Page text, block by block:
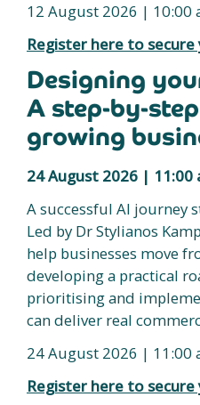
12 August 2026 | 10:00
Register here to secure
Designing
A step-by-
growing
24 August 2026 | 11:00
A successful AI journey
Led by Dr Stylianos
help businesses move
developing a practical
prioritising and
can deliver real
24 August 2026 | 11:00
Register here to secure